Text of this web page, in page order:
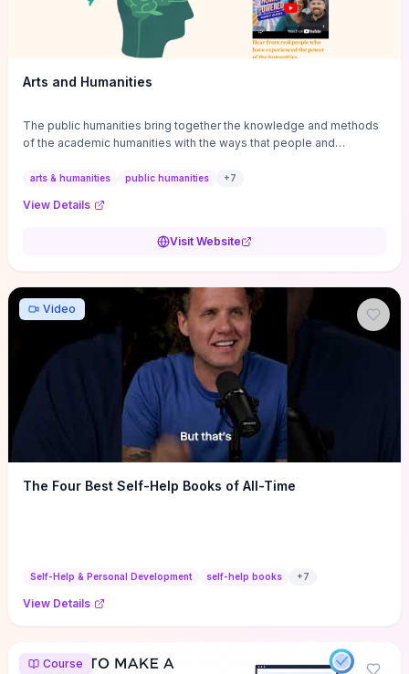
Arts and Humanities
The public humanities bring together the knowledge and methods
of the academic humanities with the ways that people and
arts & humanities public humanities +7
View Details
Visit Website
Video
The Four Best Self-Help Books of All-Time
Self-Help & Personal Development self-help books +7
View Details
Course